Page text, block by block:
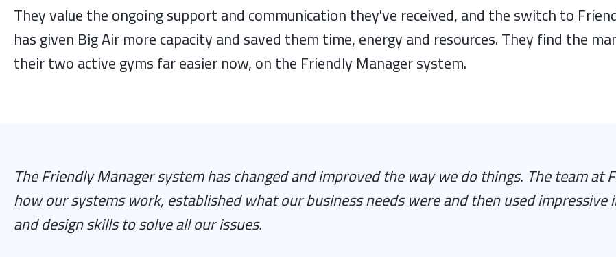
They value the ongoing support and communication they've received, and the switch to
has given Big Air more capacity and saved them time, energy and resources. They find the
their two active gyms far easier now, on the Friendly Manager system.
The Friendly Manager system has changed and improved the way we do things. The team
how our systems work, established what our business needs were and then used
and design skills to solve all our issues.